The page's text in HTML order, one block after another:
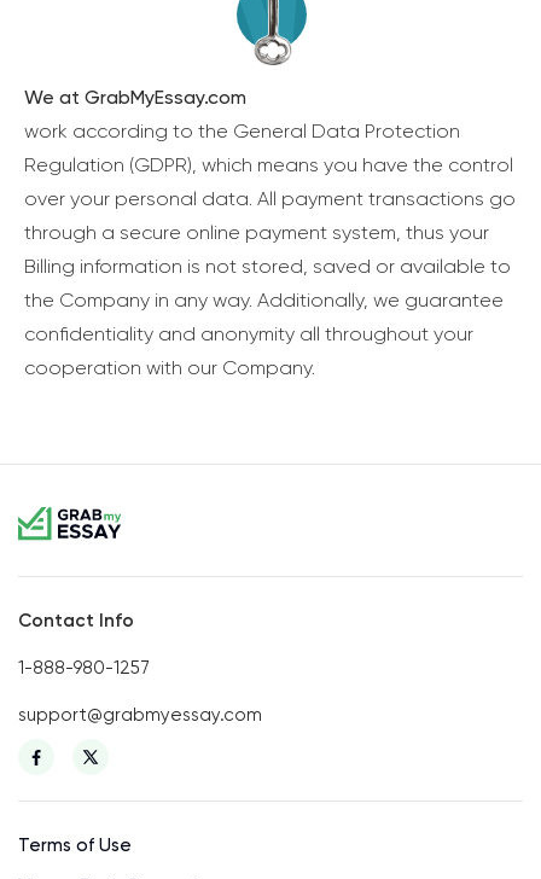
We at GrabMyEssay.com
work according to the General Data Protection
Regulation (GDPR), which means you have the control
over your personal data. All payment transactions go
through a secure online payment system, thus your
Billing information is not stored, saved or available to
the Company in any way. Additionally, we guarantee
confidentiality and anonymity all throughout your
cooperation with our Company.
Contact Info
1-888-980-1257
support@grabmyessay.com
Terms of Use